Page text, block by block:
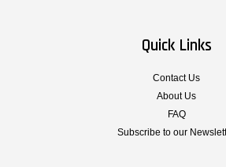
Quick Links
Contact Us
About Us
FAQ
Subscribe to our